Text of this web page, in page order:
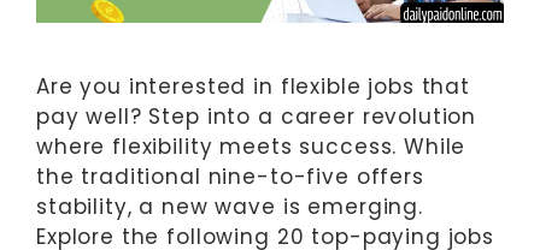
Are you interested in flexible jobs that
pay well? Step into a career revolution
where flexibility meets success. While
the traditional nine-to-five offers
stability, a new wave is emerging.
Explore the following 20 top-paying jobs